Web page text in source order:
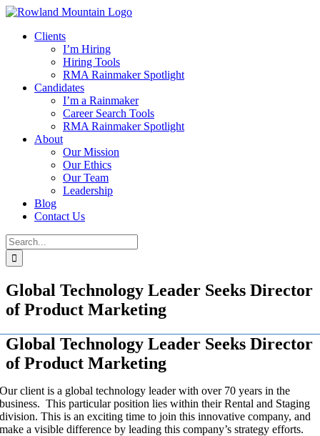
Skip
contentClients
I’m Hiring
Hiring Tools
RMA Rainmaker Spotlight
Candidates
I’m a Rainmaker
Career Search Tools
RMA Rainmaker Spotlight
About
Our Mission
Our Ethics
Our Team
Leadership
Blog
Contact Us
Search
for:
Global Technology Leader Seeks Director
of Product Marketing
Global Technology Leader Seeks Director
of Product Marketing
Our client is a global technology leader with over 70 years in the
business. This particular position lies within their Rental and Staging
division. This is an exciting time to join this innovative company, and
make a visible difference by leading this company’s strategy efforts.